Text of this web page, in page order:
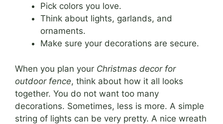
Pick colors you love.
Think about lights, garlands, and
ornaments.
Make sure your decorations are secure.
When you plan your Christmas decor for
outdoor fence, think about how it all looks
together. You do not want too many
decorations. Sometimes, less is more. A simple
string of lights can be very pretty. A nice wreath